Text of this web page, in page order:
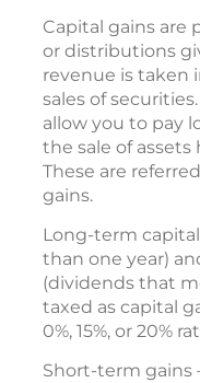
Capital gains are
or distributions
revenue is taken
sales of
allow you to pay
the sale of
These are
gains.
Long-term
than one year)
(dividends that
taxed as capital
0%, 15%, or 20%
Short-term